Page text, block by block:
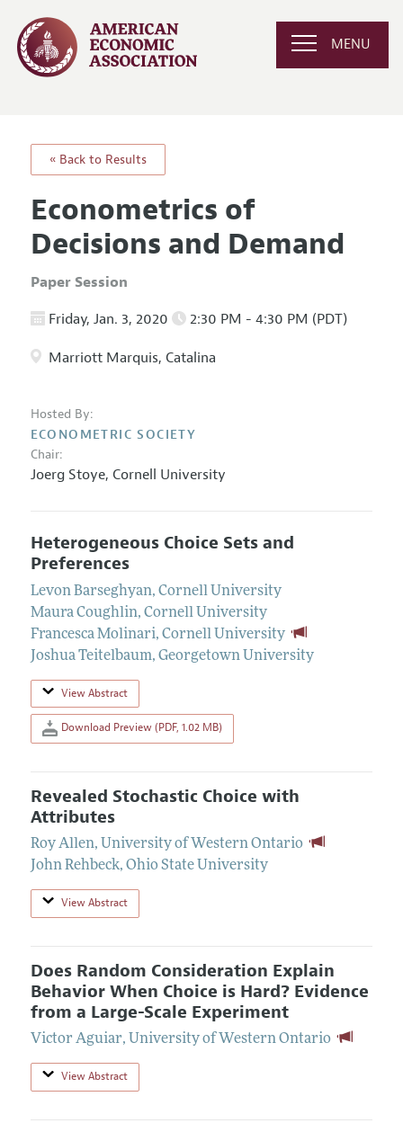
MENU
« Back to Results
Econometrics of
Decisions and Demand
Paper Session
Friday, Jan. 3, 2020 2:30 PM - 4:30 PM (PDT)
Marriott Marquis, Catalina
Hosted By:
ECONOMETRIC SOCIETY
Chair:
Joerg Stoye, Cornell University
Heterogeneous Choice Sets and
Preferences
Levon Barseghyan, Cornell University
Maura Coughlin, Cornell University
Francesca Molinari, Cornell University
Joshua Teitelbaum, Georgetown University
View Abstract
Download Preview (PDF, 1.02 MB)
Revealed Stochastic Choice with
Attributes
Roy Allen, University of Western Ontario
John Rehbeck, Ohio State University
View Abstract
Does Random Consideration Explain
Behavior When Choice is Hard? Evidence
from a Large-Scale Experiment
Victor Aguiar, University of Western Ontario
View Abstract